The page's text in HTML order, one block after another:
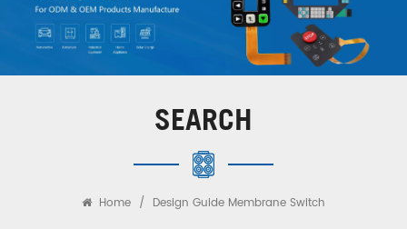
SEARCH
Home / Design Guide Membrane Switch